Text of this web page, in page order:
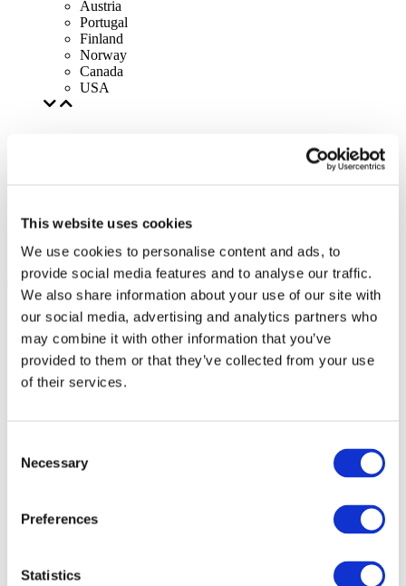
This website uses cookies
We use cookies to personalise content and ads, to
provide social media features and to analyse our traffic.
We also share information about your use of our site with
our social media, advertising and analytics partners who
may combine it with other information that you’ve
provided to them or that they’ve collected from your use
of their services.
Selection
Necessary
Preferences
Statistics
Austria
Portugal
Finland
Norway
Canada
USA
All Events